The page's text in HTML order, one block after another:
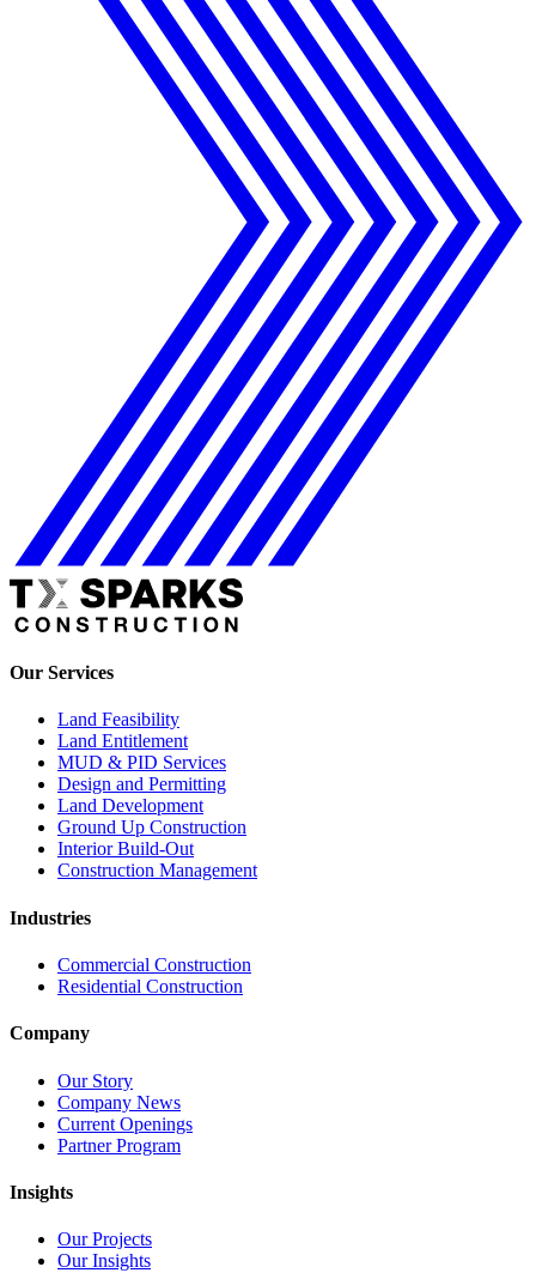
Our Services
Land Feasibility
Land Entitlement
MUD & PID Services
Design and Permitting
Land Development
Ground Up Construction
Interior Build-Out
Construction Management
Industries
Commercial Construction
Residential Construction
Company
Our Story
Company News
Current Openings
Partner Program
Insights
Our Projects
Our Insights